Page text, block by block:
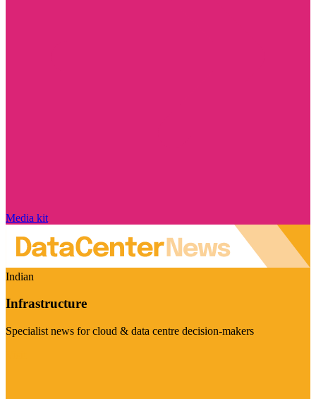
Media kit
Indian
Infrastructure
Specialist news for cloud & data centre decision-makers